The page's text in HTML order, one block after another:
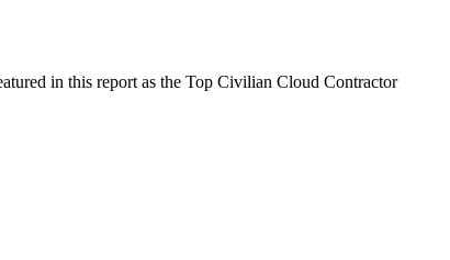
in this report as the Top Civilian Cloud Contractor